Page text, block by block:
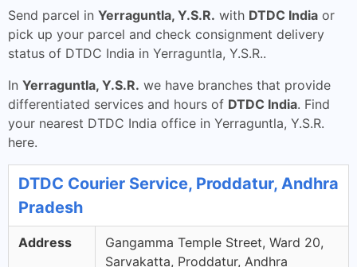
Send parcel in Yerraguntla, Y.S.R. with DTDC India or
pick up your parcel and check consignment delivery
status of DTDC India in Yerraguntla, Y.S.R..
In Yerraguntla, Y.S.R. we have branches that provide
differentiated services and hours of DTDC India. Find
your nearest DTDC India office in Yerraguntla, Y.S.R.
here.
DTDC Courier Service, Proddatur, Andhra
Pradesh
Address
Gangamma Temple Street, Ward 20,
Sarvakatta, Proddatur, Andhra